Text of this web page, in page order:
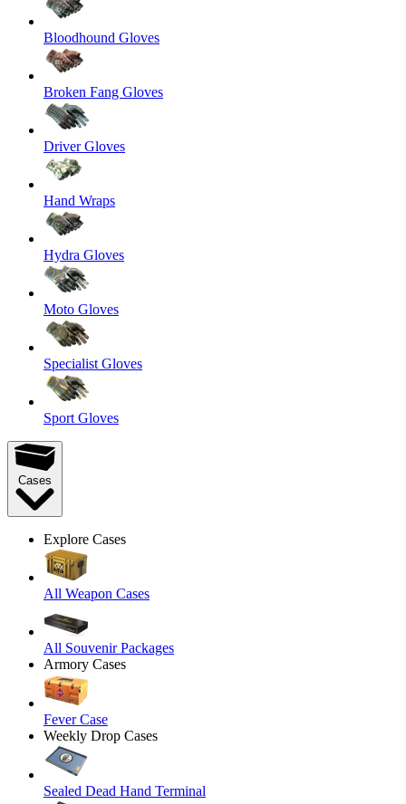
Bloodhound Gloves
Broken Fang Gloves
Driver Gloves
Hand Wraps
Hydra Gloves
Moto Gloves
Specialist Gloves
Sport Gloves
Cases
Explore Cases
All Weapon Cases
All Souvenir Packages
Armory Cases
Fever Case
Weekly Drop Cases
Sealed Dead Hand Terminal